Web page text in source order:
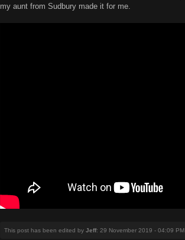
my aunt from Sudbury made it for me.
This post has been edited by Jeff: 29 November 2019 - 04:09 PM